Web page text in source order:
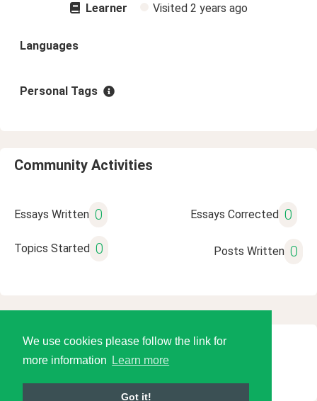
We use cookies please follow the link for
more information
Learn more
Got it!
Learner Visited 2 years ago
Languages
Personal Tags
Community Activities
Essays Written 0 Essays Corrected 0
Topics Started 0 Posts Written 0
© 2026 Language Tools LLC